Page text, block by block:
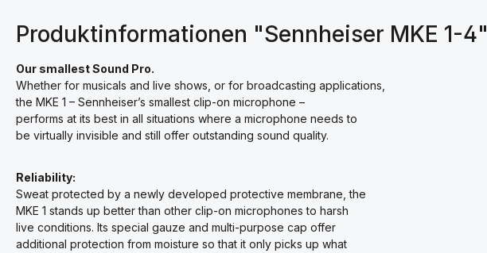
Produktinformationen "Sennheiser MKE 1-4"
Our smallest Sound Pro.
Whether for musicals and live shows, or for broadcasting applications,
the MKE 1 – Sennheiser’s smallest clip-on microphone –
performs at its best in all situations where a microphone needs to
be virtually invisible and still offer outstanding sound quality.
Reliability:
Sweat protected by a newly developed protective membrane, the
MKE 1 stands up better than other clip-on microphones to harsh
live conditions. Its special gauze and multi-purpose cap offer
additional protection from moisture so that it only picks up what